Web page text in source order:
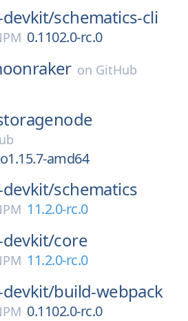
devkit/schematics-cli
0.1102.0-rc.0
on GitHub
amd64
devkit/schematics
11.2.0-rc.0
devkit/core
11.2.0-rc.0
devkit/build-webpack
0.1102.0-rc.0